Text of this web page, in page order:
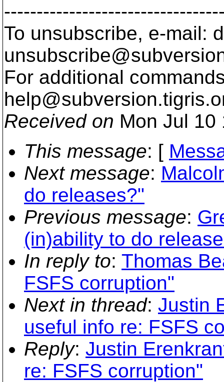
To unsubscribe, e-mail:
For additional
help@subversion.
Received on Mon Jul 10
This message: [
Next message:
do releases?"
Previous message:
(in)ability to do
In reply to: Thomas
FSFS corruption"
Next in thread: Justin
useful info re: FSFS
Reply: Justin
re: FSFS corruption"